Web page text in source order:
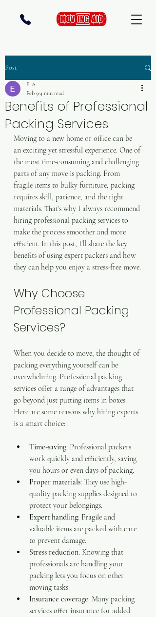
Post
Benefits of Professional
Packing Services
E. A.
Feb 9 4 min read
Moving to a new home or office can be
an exciting yet stressful experience. One of
the most time-consuming and challenging
parts of any move is packing. From
fragile items to bulky furniture, packing
requires skill, patience, and the right
materials. That’s why I always recommend
hiring professional packing services to
make the process smoother and more
efficient. In this post, I’ll share the key
benefits of using expert packers and how
they can help you enjoy a stress-free move.
Why Choose
Professional Packing
Services?
When you decide to move, the thought of
packing everything yourself can be
overwhelming. Professional packing
services offer a range of advantages that
go beyond just putting items in boxes.
Here are some reasons why hiring experts
is a smart choice:
Time-saving: Professional packers
work quickly and efficiently, saving
you hours or even days of packing.
Proper materials: They use high-
quality packing supplies designed to
protect your belongings.
Expert handling: Fragile and
valuable items are packed with care
to prevent damage.
Stress reduction: Knowing that
professionals are handling your
packing lets you focus on other
moving tasks.
Insurance coverage: Many packing
services offer insurance for added